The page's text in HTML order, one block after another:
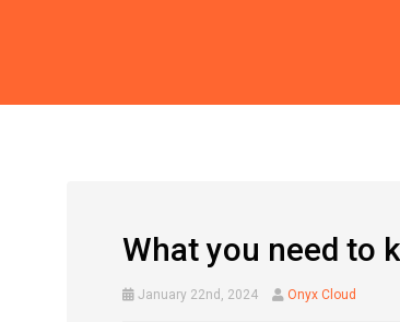
What you need to
January 22nd, 2024 Onyx Cloud